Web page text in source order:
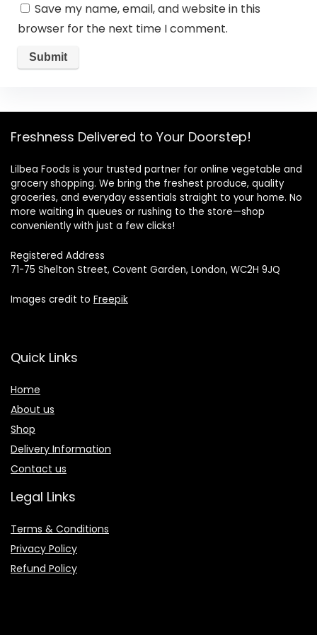
Save my name, email, and website in this
browser for the next time I comment.
Freshness Delivered to Your Doorstep!
Lilbea Foods is your trusted partner for online vegetable and
grocery shopping. We bring the freshest produce, quality
groceries, and everyday essentials straight to your home. No
more waiting in queues or rushing to the store—shop
conveniently with just a few clicks!
Registered Address
71-75 Shelton Street, Covent Garden, London, WC2H 9JQ
Images credit to Freepik
Quick Links
Home
About us
Shop
Delivery Information
Contact us
Legal Links
Terms & Conditions
Privacy Policy
Refund Policy